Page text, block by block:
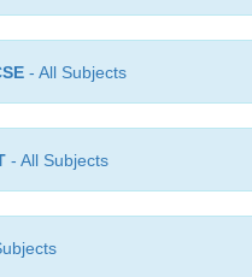
- All Subjects
- All Subjects